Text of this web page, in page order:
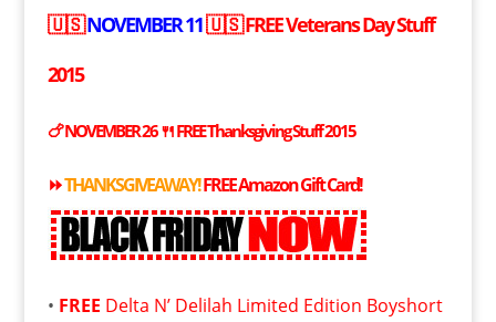
🇺🇸NOVEMBER 11🇺🇸FREEVeterans Day Stuff
2015
🍗 NOVEMBER 26 🍴FREEThanksgiving Stuff 2015
⏩THANKSGIVEAWAY!FREEAmazon Gift Card!
• FREE Delta N’ Delilah Limited Edition Boyshort